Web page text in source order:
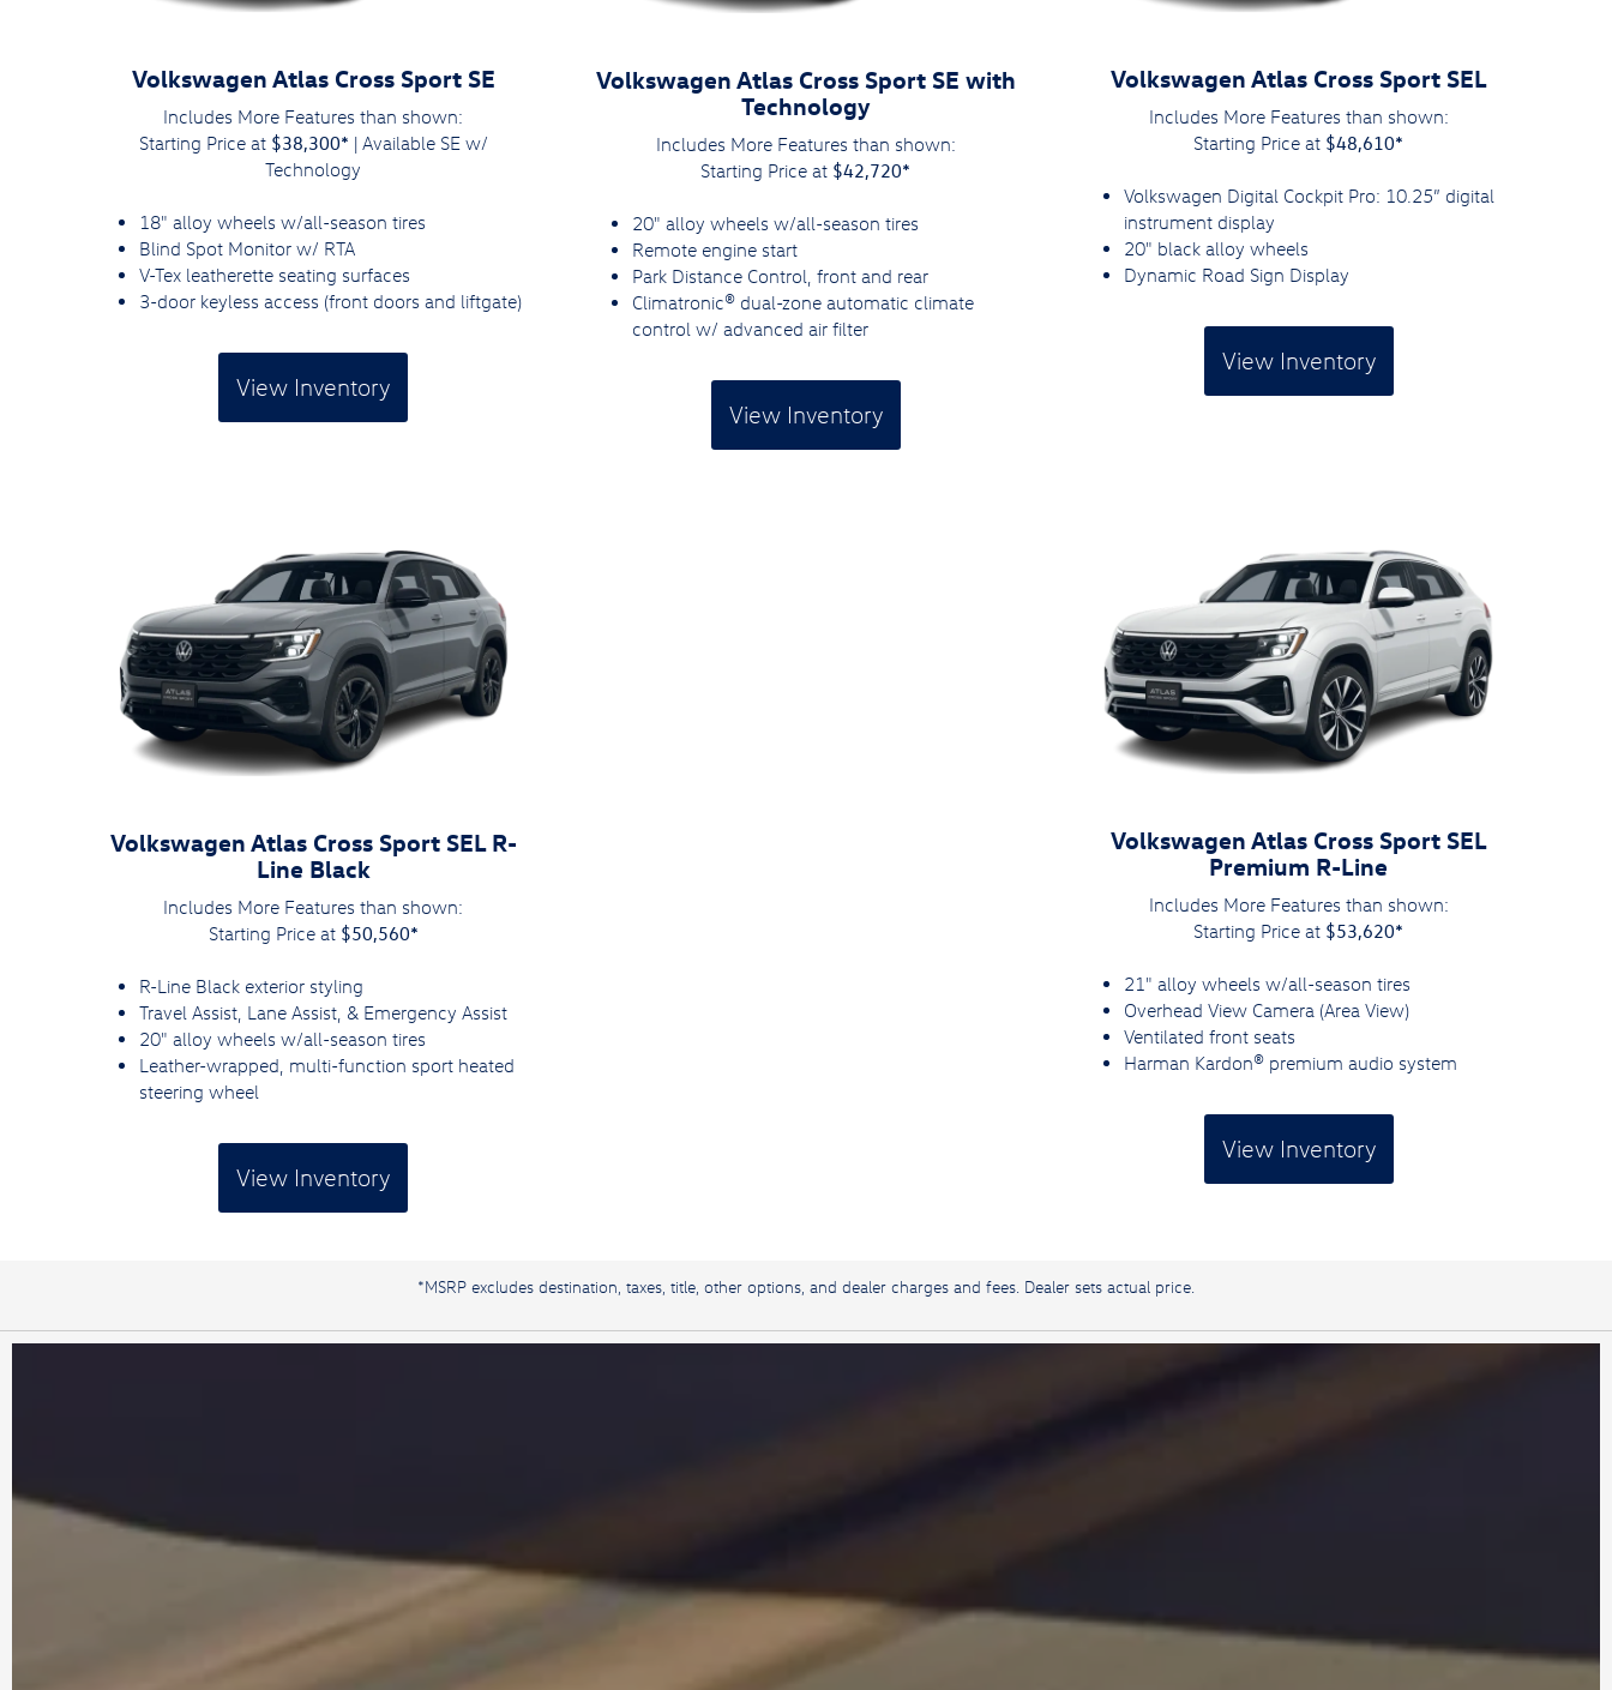
Volkswagen Atlas Cross Sport SE
Includes More Features than shown:
Starting Price at $38,300* | Available SE w/
Technology
18" alloy wheels w/all-season tires
Blind Spot Monitor w/ RTA
V-Tex leatherette seating surfaces
3-door keyless access (front doors and liftgate)
View Inventory
Volkswagen Atlas Cross Sport SE with
Technology
Includes More Features than shown:
Starting Price at $42,720*
20" alloy wheels w/all-season tires
Remote engine start
Park Distance Control, front and rear
Climatronic® dual-zone automatic climate
control w/ advanced air filter
View Inventory
Volkswagen Atlas Cross Sport SEL
Includes More Features than shown:
Starting Price at $48,610*
Volkswagen Digital Cockpit Pro: 10.25” digital
instrument display
20" black alloy wheels
Dynamic Road Sign Display
View Inventory
Volkswagen Atlas Cross Sport SEL R-
Line Black
Includes More Features than shown:
Starting Price at $50,560*
R-Line Black exterior styling
Travel Assist, Lane Assist, & Emergency Assist
20" alloy wheels w/all-season tires
Leather-wrapped, multi-function sport heated
steering wheel
View Inventory
Volkswagen Atlas Cross Sport SEL
Premium R-Line
Includes More Features than shown:
Starting Price at $53,620*
21" alloy wheels w/all-season tires
Overhead View Camera (Area View)
Ventilated front seats
Harman Kardon® premium audio system
View Inventory
*MSRP excludes destination, taxes, title, other options, and dealer charges and fees. Dealer sets actual price.